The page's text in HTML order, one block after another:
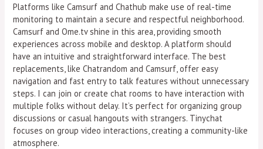
Platforms like Camsurf and Chathub make use of real-time
monitoring to maintain a secure and respectful neighborhood.
Camsurf and Ome.tv shine in this area, providing smooth
experiences across mobile and desktop. A platform should
have an intuitive and straightforward interface. The best
replacements, like Chatrandom and Camsurf, offer easy
navigation and fast entry to talk features without unnecessary
steps. I can join or create chat rooms to have interaction with
multiple folks without delay. It’s perfect for organizing group
discussions or casual hangouts with strangers. Tinychat
focuses on group video interactions, creating a community-like
atmosphere.